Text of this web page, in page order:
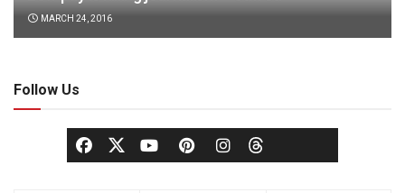
MARCH 24, 2016
Follow Us